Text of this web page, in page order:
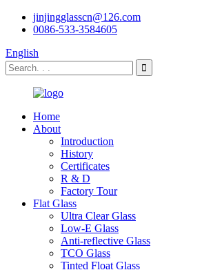
jinjingglasscn@126.com
0086-533-3584605
English
Home
About
Introduction
History
Certificates
R & D
Factory Tour
Flat Glass
Ultra Clear Glass
Low-E Glass
Anti-reflective Glass
TCO Glass
Tinted Float Glass